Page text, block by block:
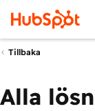
Tillbaka
Alla